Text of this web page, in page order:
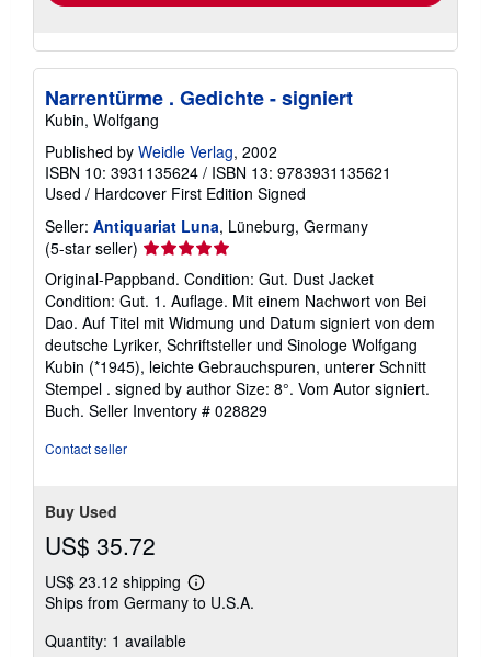
Narrentürme . Gedichte - signiert
Kubin, Wolfgang
Published by Weidle Verlag, 2002
ISBN 10: 3931135624 / ISBN 13: 9783931135621
Used / Hardcover First Edition Signed
Seller: Antiquariat Luna, Lüneburg, Germany
(5-star seller) Seller
rating
5
out
of
5
stars
Original-Pappband. Condition: Gut. Dust Jacket
Condition: Gut. 1. Auflage. Mit einem Nachwort von Bei
Dao. Auf Titel mit Widmung und Datum signiert von dem
deutsche Lyriker, Schriftsteller und Sinologe Wolfgang
Kubin (*1945), leichte Gebrauchspuren, unterer Schnitt
Stempel . signed by author Size: 8°. Vom Autor signiert.
Buch. Seller Inventory # 028829
Contact seller
Buy Used
US$ 35.72
US$ 23.12 shipping
Learn
more
Ships from Germany to U.S.A.
Quantity: 1 available